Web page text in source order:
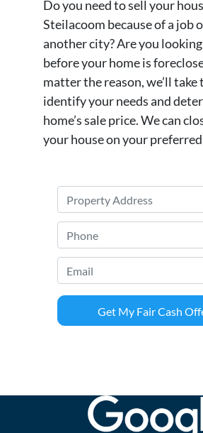
Do you need to sell your
Steilacoom because of a job
another city? Are you
before your home is
matter the reason, we’ll
identify your needs and
home’s sale price. We can
your house on your
r
p
e
r
t
e
h
n
e
Email *